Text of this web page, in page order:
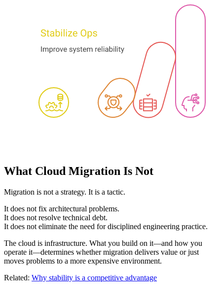
What Cloud Migration Is Not
Migration is not a strategy. It is a tactic.
It does not fix architectural problems.
It does not resolve technical debt.
It does not eliminate the need for disciplined engineering practice.
The cloud is infrastructure. What you build on it—and how you
operate it—determines whether migration delivers value or just
moves problems to a more expensive environment.
Related: Why stability is a competitive advantage